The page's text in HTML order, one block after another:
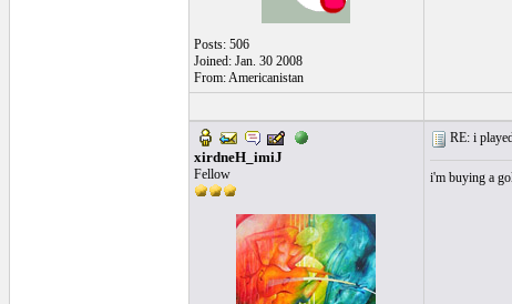
Posts: 506
Joined: Jan. 30 2008
From: Americanistan
xirdneH_imiJ
Fellow
RE: i
i'm buying a